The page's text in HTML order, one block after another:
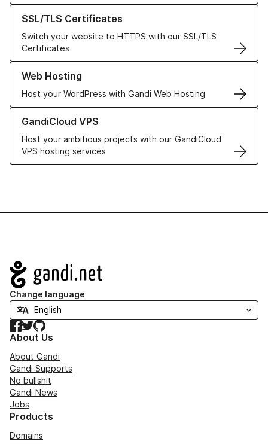
SSL/TLS Certificates
Switch your website to HTTPS with our SSL/TLS
Certificates
Learn more about our SSL/TLS Certificates
Web Hosting
Host your WordPress with Gandi Web Hosting
Learn more about our Web Hosting solutions
GandiCloud VPS
Host your ambitious projects with our GandiCloud
VPS hosting services
Learn more about GandiCloud VPS
Navigation
Change language
Facebook
TwitterGitHub
About Us
About Gandi
Gandi Supports
No bullshit
Gandi News
Jobs
Products
Domains